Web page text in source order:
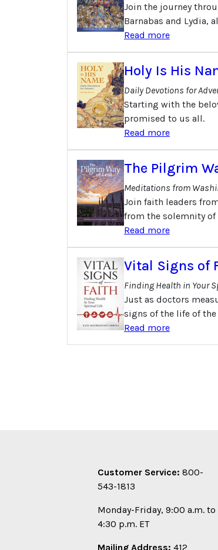
Join the journey
Barnabas and Lydia,
Read more
Holy Is His
Daily Devotions for
Starting with the
promised to us all.
Read more
The Pilgrim
Meditations from
Join faith leaders
from the solemnity of
Read more
Vital Signs of
Finding Health in Your
Just as doctors
signs of the life of
Read more
Customer Service: 800-
543-1813
Monday-Friday, 9:00 a.m. to
4:30 p.m. ET
Mailing Address: 412